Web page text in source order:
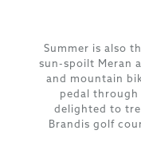
Summer is also
sun-spoilt Meran
and mountain
pedal
delighted to
Brandis golf